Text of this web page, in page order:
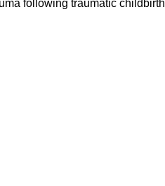
following traumatic childbirth